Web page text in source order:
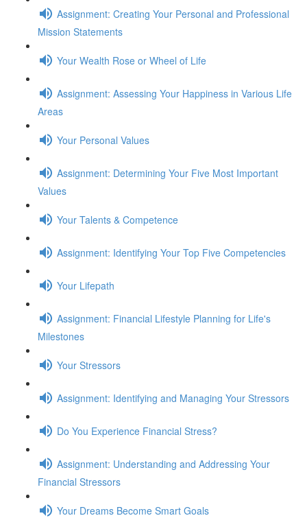
Assignment: Creating Your Personal and Professional
Mission Statements
Your Wealth Rose or Wheel of Life
Assignment: Assessing Your Happiness in Various Life
Areas
Your Personal Values
Assignment: Determining Your Five Most Important
Values
Your Talents & Competence
Assignment: Identifying Your Top Five Competencies
Your Lifepath
Assignment: Financial Lifestyle Planning for Life's
Milestones
Your Stressors
Assignment: Identifying and Managing Your Stressors
Do You Experience Financial Stress?
Assignment: Understanding and Addressing Your
Financial Stressors
Your Dreams Become Smart Goals